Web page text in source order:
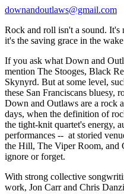
downandoutlaws@gmail.com
Rock and roll isn't a sound. It's
it's the saving grace in the
If you ask what Down and
mention The Stooges, Black
Skynyrd. But at some level,
these San Franciscans bluesy,
Down and Outlaws are a rock
days, when the definition of
the tight-knit quartet's energy,
performances -- at storied
the Hill, The Viper Room, and
ignore or forget.
With strong collective
work, Jon Carr and Chris